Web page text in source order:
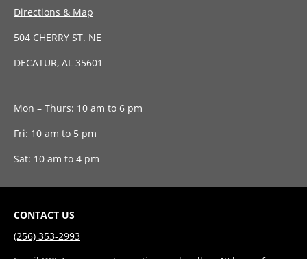
Directions & Map
504 CHERRY ST. NE
DECATUR, AL 35601
Mon – Thurs: 10 am to 6 pm
Fri: 10 am to 5 pm
Sat: 10 am to 4 pm
CONTACT US
(256) 353-2993